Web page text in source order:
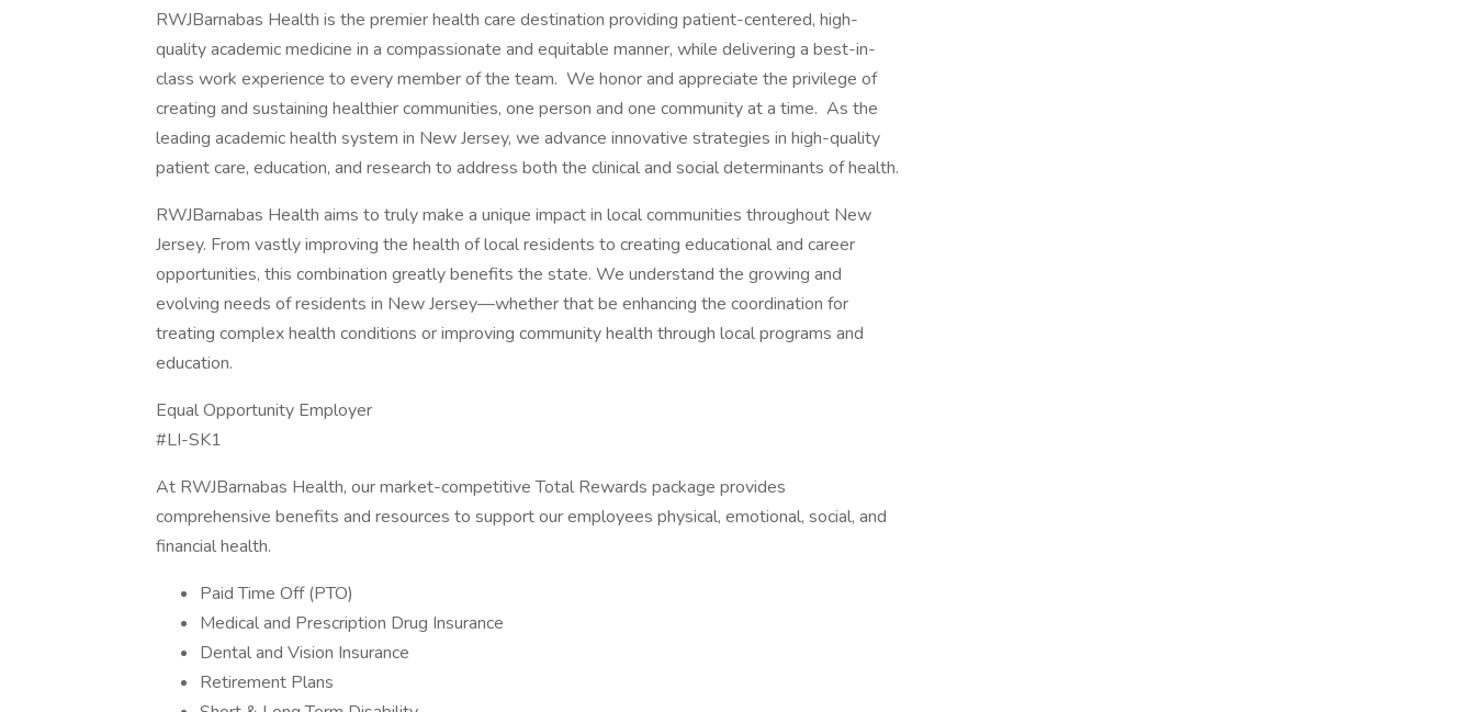
RWJBarnabas Health is the premier health care destination providing patient-centered, high-
quality academic medicine in a compassionate and equitable manner, while delivering a best-in-
class work experience to every member of the team. We honor and appreciate the privilege of
creating and sustaining healthier communities, one person and one community at a time. As the
leading academic health system in New Jersey, we advance innovative strategies in high-quality
patient care, education, and research to address both the clinical and social determinants of health.
RWJBarnabas Health aims to truly make a unique impact in local communities throughout New
Jersey. From vastly improving the health of local residents to creating educational and career
opportunities, this combination greatly benefits the state. We understand the growing and
evolving needs of residents in New Jersey—whether that be enhancing the coordination for
treating complex health conditions or improving community health through local programs and
education.
Equal Opportunity Employer
#LI-SK1
At RWJBarnabas Health, our market-competitive Total Rewards package provides
comprehensive benefits and resources to support our employees physical, emotional, social, and
financial health.
Paid Time Off (PTO)
Medical and Prescription Drug Insurance
Dental and Vision Insurance
Retirement Plans